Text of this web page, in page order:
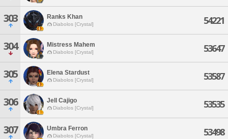
303 Ranks Khan
Diabolos [Crystal] 54221
304 Mistress Mahem
Diabolos [Crystal] 53647
305 Elena Stardust
Diabolos [Crystal] 53587
306 Jell Cajigo
Diabolos [Crystal] 53535
307 Umbra Ferron
Diabolos [Crystal] 53498